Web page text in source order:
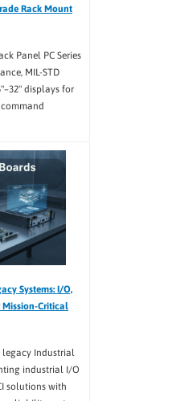
Rack Mount
Panel PC Series
MIL-STD
displays for
Systems: I/O,
Critical
legacy Industrial
industrial I/O
solutions with